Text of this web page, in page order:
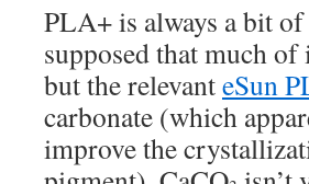
PLA+ is always a bit
supposed that much
but the relevanteSun
carbonate (which
improve the